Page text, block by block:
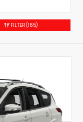
FILTER(165)